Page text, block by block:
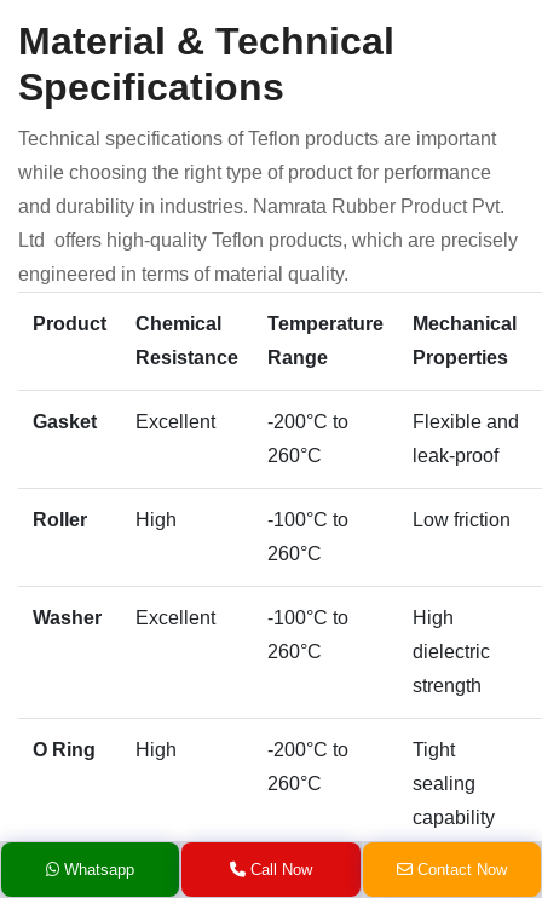
Material & Technical
Specifications
Technical specifications of Teflon products are important
while choosing the right type of product for performance
and durability in industries. Namrata Rubber Product Pvt.
Ltd offers high-quality Teflon products, which are precisely
engineered in terms of material quality.
Product
Chemical
Resistance
Temperature
Range
Mechanical
Properties
Gasket Excellent
-200°C to
260°C
Flexible and
leak-proof
Roller High
-100°C to
260°C
Low friction
Washer Excellent
-100°C to
260°C
High
dielectric
strength
O Ring High
-200°C to
260°C
Tight
sealing
capability
Ball -200°C to Dimensional
Whatsapp Call Now Contact Now